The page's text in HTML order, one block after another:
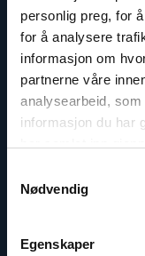
personlig preg, for
for å analysere
informasjon om
partnerne våre
analysearbeid,
informasjon du har
Nødvendig
Egenskaper
Dag A.